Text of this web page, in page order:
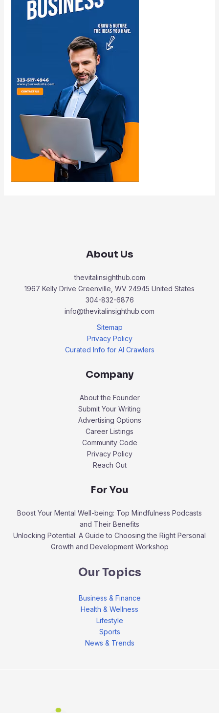
About Us
thevitalinsighthub.com
1967 Kelly Drive Greenville, WV 24945 United States
304-832-6876
info@thevitalinsighthub.com
Sitemap
Privacy Policy
Curated Info for AI Crawlers
Company
About the Founder
Submit Your Writing
Advertising Options
Career Listings
Community Code
Privacy Policy
Reach Out
For You
Boost Your Mental Well-being: Top Mindfulness Podcasts
and Their Benefits
Unlocking Potential: A Guide to Choosing the Right Personal
Growth and Development Workshop
Our Topics
Business & Finance
Health & Wellness
Lifestyle
Sports
News & Trends